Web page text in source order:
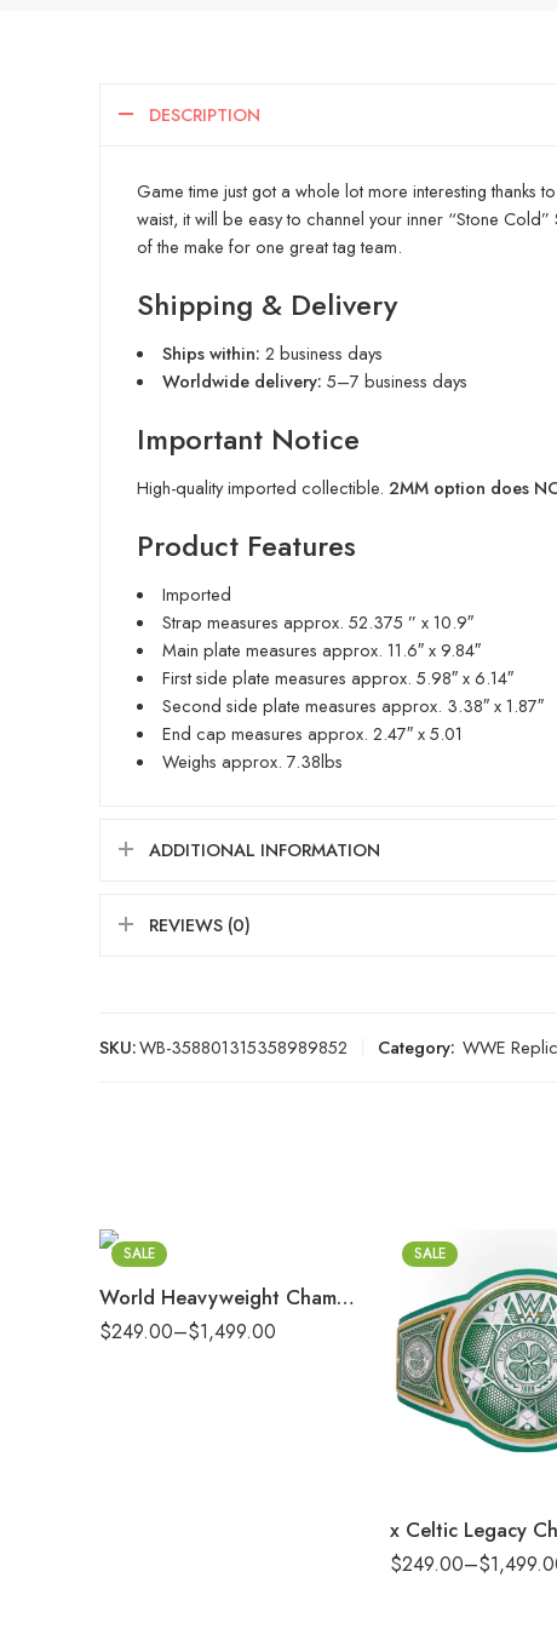
DESCRIPTION
Game time just got a whole lot more interesting thanks
waist, it will be easy to channel your inner “Stone
of the make for one great tag team.
Shipping & Delivery
Ships within: 2 business days
Worldwide delivery: 5–7 business days
Important Notice
High-quality imported collectible. 2MM option does
Product Features
Imported
Strap measures approx. 52.375 ” x 10.9″
Main plate measures approx. 11.6″ x 9.84″
First side plate measures approx. 5.98″ x 6.14″
Second side plate measures approx. 3.38″ x 1.87″
End cap measures approx. 2.47″ x 5.01
Weighs approx. 7.38lbs
ADDITIONAL INFORMATION
REVIEWS (0)
SKU:WB-358801315358989852 Category: WWE
SALE
World Heavyweight Championship Replica Title Belt
$249.00–$1,499.00
16mm (CNC Belt)
SALE
$249.00–$
2mm
4mm
6mm